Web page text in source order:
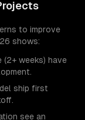
to improve
shows:
(2+ weeks) have
ship first
see an